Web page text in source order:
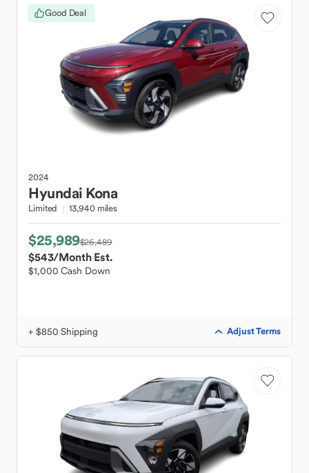
Good Deal
2024
Hyundai Kona
Limited 13,940 miles
$25,989$26,489
$543/Month Est.
$1,000 Cash Down
+ $850 Shipping Adjust Terms